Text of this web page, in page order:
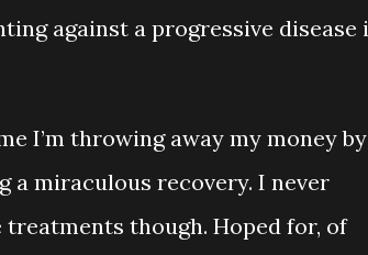
against a progressive disease
I’m throwing away my money by
a miraculous recovery. I never
though. Hoped for, of